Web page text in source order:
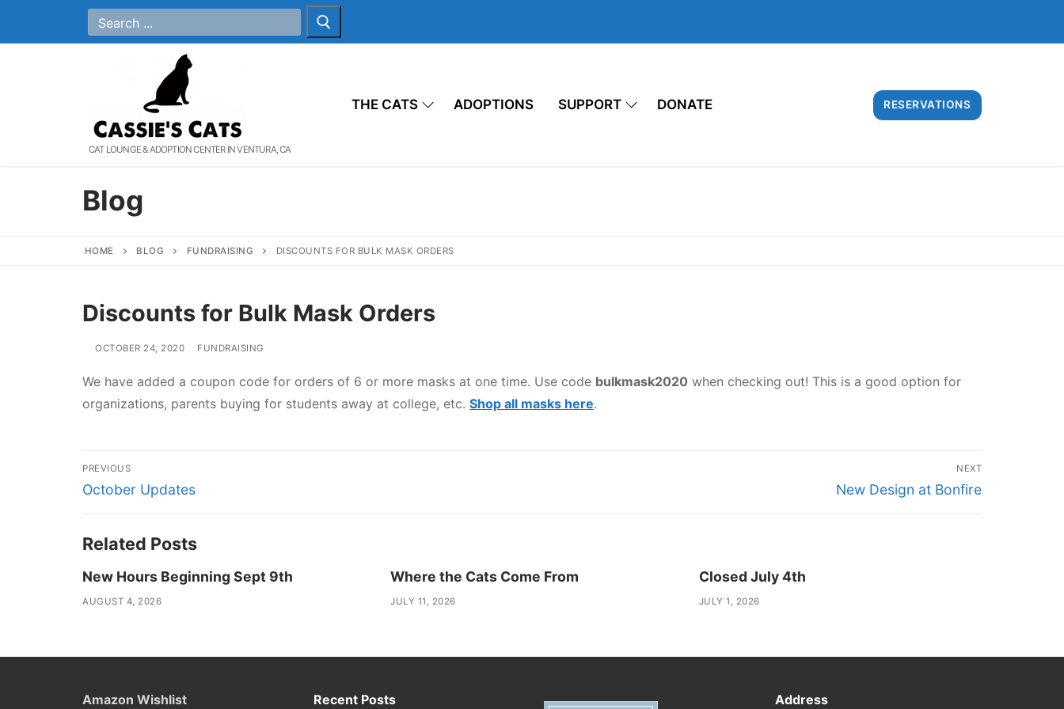
Search
for:
CAT LOUNGE & ADOPTION CENTER IN VENTURA, CA
THE CATS ADOPTIONS SUPPORT DONATE RESERVATIONS
Blog
HOME BLOG FUNDRAISING DISCOUNTS FOR BULK MASK ORDERS
Discounts for Bulk Mask Orders
OCTOBER 24, 2020 FUNDRAISING
We have added a coupon code for orders of 6 or more masks at one time. Use code bulkmask2020 when checking out! This is a good option for
organizations, parents buying for students away at college, etc. Shop all masks here.
Post
navigation
PREVIOUS
Previous
October Updates
NEXT
Next
New Design at Bonfire
Related Posts
New Hours Beginning Sept 9th
AUGUST 4, 2026
Where the Cats Come From
JULY 11, 2026
Closed July 4th
JULY 1, 2026
Amazon Wishlist Recent Posts Address